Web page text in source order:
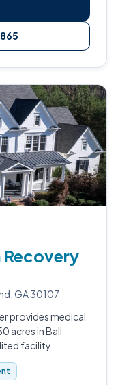
Recovery
GA 30107
provides medical
acres in Ball
facility
and